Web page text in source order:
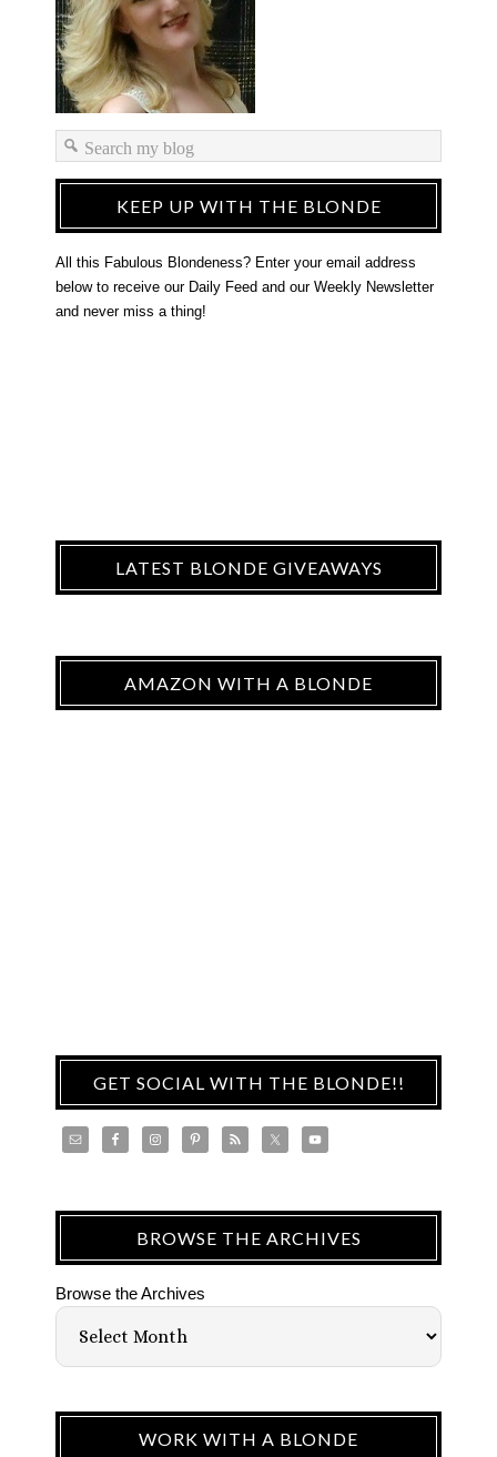
KEEP UP WITH THE BLONDE
All this Fabulous Blondeness? Enter your email address
below to receive our Daily Feed and our Weekly Newsletter
and never miss a thing!
LATEST BLONDE GIVEAWAYS
AMAZON WITH A BLONDE
GET SOCIAL WITH THE BLONDE!!
BROWSE THE ARCHIVES
Browse the Archives
WORK WITH A BLONDE